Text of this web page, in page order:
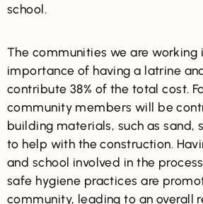
school.
The communities we are working
importance of having a latrine
contribute 38% of the total cost.
community members will be
building materials, such as sand,
to help with the construction.
and school involved in the
safe hygiene practices are
community, leading to an overall